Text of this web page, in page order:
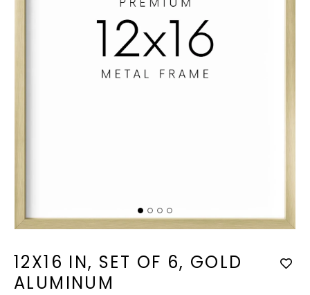
1
modal
12X16 IN, SET OF 6, GOLD
ALUMINUM